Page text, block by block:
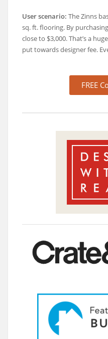
User scenario: The Zinns
sq. ft. flooring. By
close to $3,000. That’s a
put towards designer fee.
FREE